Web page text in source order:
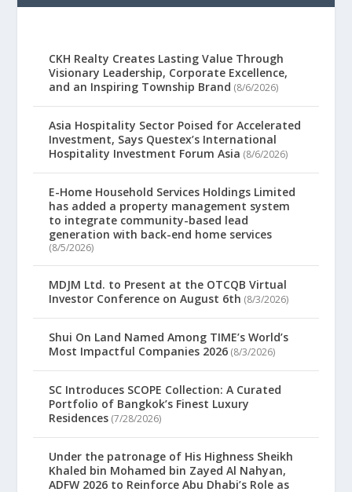
CKH Realty Creates Lasting Value Through
Visionary Leadership, Corporate Excellence,
and an Inspiring Township Brand (8/6/2026)
Asia Hospitality Sector Poised for Accelerated
Investment, Says Questex’s International
Hospitality Investment Forum Asia (8/6/2026)
E-Home Household Services Holdings Limited
has added a property management system
to integrate community-based lead
generation with back-end home services
(8/5/2026)
MDJM Ltd. to Present at the OTCQB Virtual
Investor Conference on August 6th (8/3/2026)
Shui On Land Named Among TIME’s World’s
Most Impactful Companies 2026 (8/3/2026)
SC Introduces SCOPE Collection: A Curated
Portfolio of Bangkok’s Finest Luxury
Residences (7/28/2026)
Under the patronage of His Highness Sheikh
Khaled bin Mohamed bin Zayed Al Nahyan,
ADFW 2026 to Reinforce Abu Dhabi’s Role as